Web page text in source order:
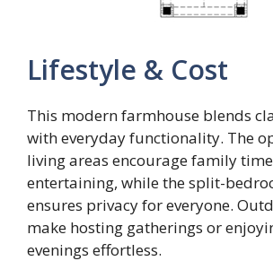
Lifestyle & Cost
This modern farmhouse blends
with everyday functionality. The
living areas encourage family
entertaining, while the split-
ensures privacy for everyone.
make hosting gatherings or
evenings effortless.